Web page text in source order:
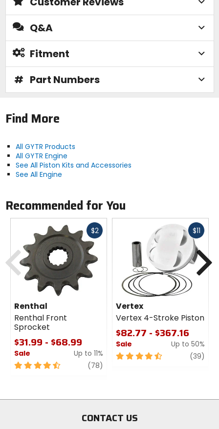
Q&A
Fitment
# Part Numbers
Find More
All GYTR Products
All GYTR Engine
See All Piston Kits and Accessories
See All Engine
Recommended for You
$2Fast
Renthal
Renthal Front
Sprocket
$31.99 - $68.99
Sale
Up to 11%
4.5
stars
(78)
$11Fast
Vertex
Vertex 4-Stroke Piston
$82.77 - $367.16
Sale
Up to 50%
4.5
(39)
Previous
CONTACT US